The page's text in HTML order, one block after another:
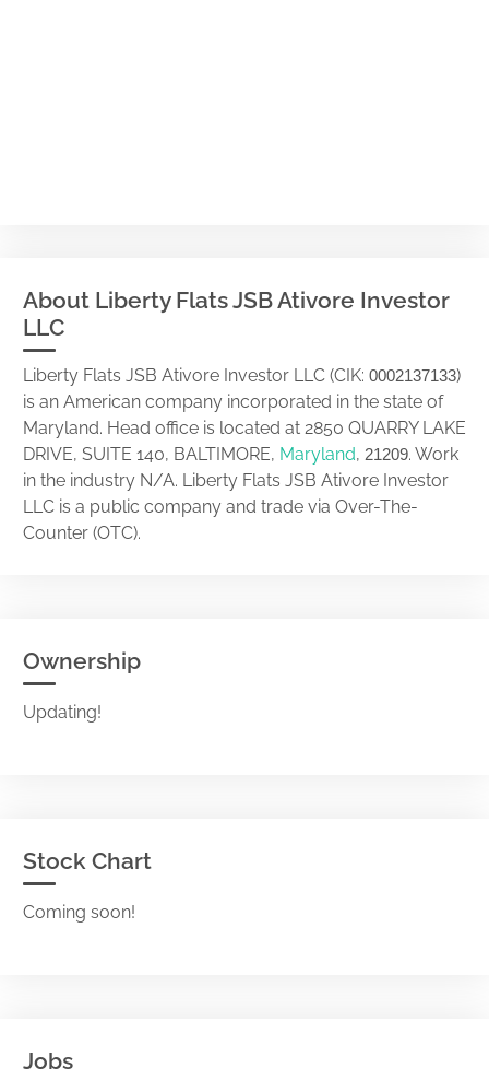
About Liberty Flats JSB Ativore Investor
LLC
Liberty Flats JSB Ativore Investor LLC (CIK: 0002137133)
is an American company incorporated in the state of
Maryland. Head office is located at 2850 QUARRY LAKE
DRIVE, SUITE 140, BALTIMORE, Maryland, 21209. Work
in the industry N/A. Liberty Flats JSB Ativore Investor
LLC is a public company and trade via Over-The-
Counter (OTC).
Ownership
Updating!
Stock Chart
Coming soon!
Jobs